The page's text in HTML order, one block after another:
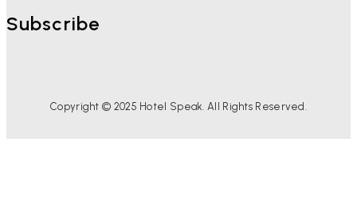
Subscribe
Copyright © 2025 Hotel Speak. All Rights Reserved.